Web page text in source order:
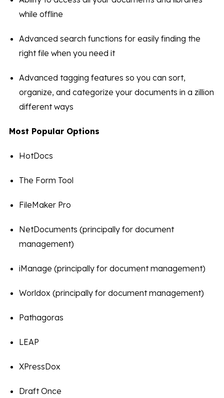
while offline
Advanced search functions for easily finding the
right file when you need it
Advanced tagging features so you can sort,
organize, and categorize your documents in a zillion
different ways
Most Popular Options
HotDocs
The Form Tool
FileMaker Pro
NetDocuments (principally for document
management)
iManage (principally for document management)
Worldox (principally for document management)
Pathagoras
LEAP
XPressDox
Draft Once